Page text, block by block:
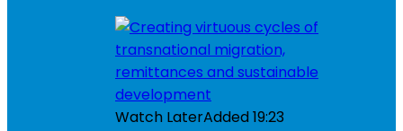
Watch LaterAdded19:23